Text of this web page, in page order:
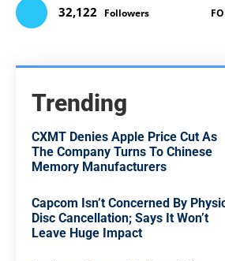
32,122 Followers
Trending
CXMT Denies Apple Price Cut As
The Company Turns To Chinese
Memory Manufacturers
Capcom Isn’t Concerned By
Disc Cancellation; Says It Won’t
Leave Huge Impact